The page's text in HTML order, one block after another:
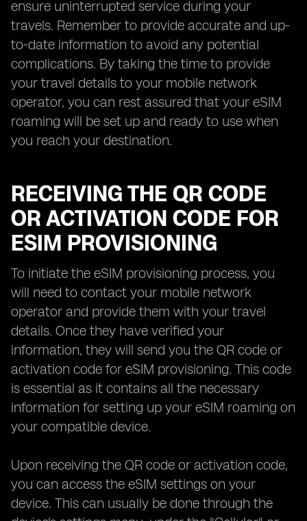
ensure uninterrupted service during your
travels. Remember to provide accurate and up-
to-date information to avoid any potential
complications. By taking the time to provide
your travel details to your mobile network
operator, you can rest assured that your eSIM
roaming will be set up and ready to use when
you reach your destination.
RECEIVING THE QR CODE
OR ACTIVATION CODE FOR
ESIM PROVISIONING
To initiate the eSIM provisioning process, you
will need to contact your mobile network
operator and provide them with your travel
details. Once they have verified your
information, they will send you the QR code or
activation code for eSIM provisioning. This code
is essential as it contains all the necessary
information for setting up your eSIM roaming on
your compatible device.
Upon receiving the QR code or activation code,
you can access the eSIM settings on your
device. This can usually be done through the